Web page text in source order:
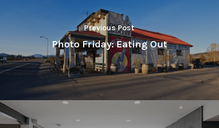
Previous Post
Photo Friday: Eating Out